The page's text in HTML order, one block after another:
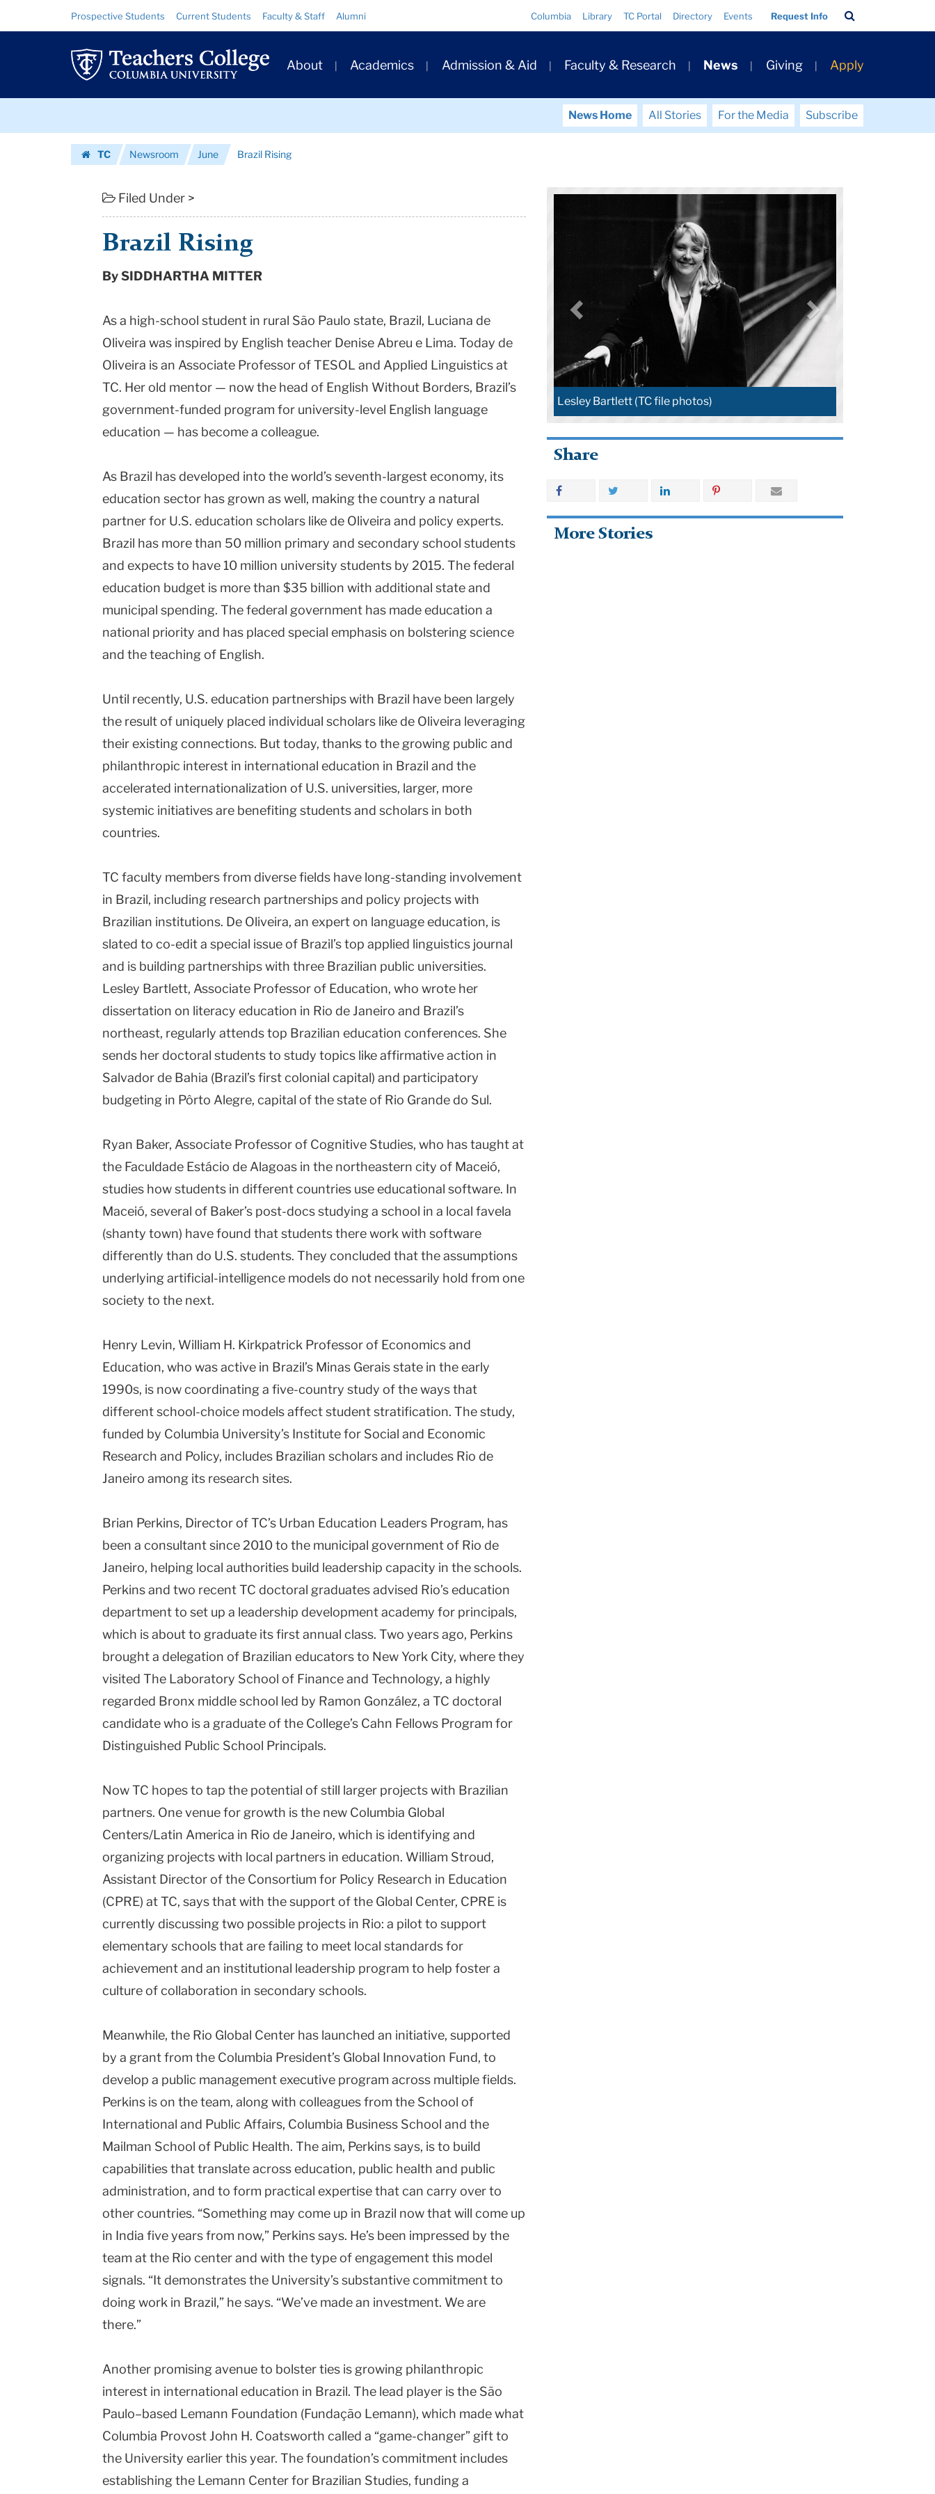
Rising
Teachers
Columbia
Resource
Links
Prospective Students Current Students Faculty & Staff Alumni Columbia Library TC Portal Directory Events Request Info
Bar
Primary
Navigation
About Academics Admission & Aid Faculty & Research News Giving Apply
News Home All Stories For the Media
Subscribe
TC
Newsroom June Brazil Rising
Filed Under >
Brazil Rising
By SIDDHARTHA MITTER
As a high-school student in rural São Paulo state, Brazil, Luciana de
Oliveira was inspired by English teacher Denise Abreu e Lima. Today de
Oliveira is an Associate Professor of TESOL and Applied Linguistics at
TC. Her old mentor — now the head of English Without Borders, Brazil’s
government-funded program for university-level English language
education — has become a colleague.
As Brazil has developed into the world’s seventh-largest economy, its
education sector has grown as well, making the country a natural
partner for U.S. education scholars like de Oliveira and policy experts.
Brazil has more than 50 million primary and secondary school students
and expects to have 10 million university students by 2015. The federal
education budget is more than $35 billion with additional state and
municipal spending. The federal government has made education a
national priority and has placed special emphasis on bolstering science
and the teaching of English.
Until recently, U.S. education partnerships with Brazil have been largely
the result of uniquely placed individual scholars like de Oliveira leveraging
their existing connections. But today, thanks to the growing public and
philanthropic interest in international education in Brazil and the
accelerated internationalization of U.S. universities, larger, more
systemic initiatives are benefiting students and scholars in both
countries.
TC faculty members from diverse fields have long-standing involvement
in Brazil, including research partnerships and policy projects with
Brazilian institutions. De Oliveira, an expert on language education, is
slated to co-edit a special issue of Brazil’s top applied linguistics journal
and is building partnerships with three Brazilian public universities.
Lesley Bartlett, Associate Professor of Education, who wrote her
dissertation on literacy education in Rio de Janeiro and Brazil’s
northeast, regularly attends top Brazilian education conferences. She
sends her doctoral students to study topics like affirmative action in
Salvador de Bahia (Brazil’s first colonial capital) and participatory
budgeting in Pôrto Alegre, capital of the state of Rio Grande do Sul.
Ryan Baker, Associate Professor of Cognitive Studies, who has taught at
the Faculdade Estácio de Alagoas in the northeastern city of Maceió,
studies how students in different countries use educational software. In
Maceió, several of Baker’s post-docs studying a school in a local favela
(shanty town) have found that students there work with software
differently than do U.S. students. They concluded that the assumptions
underlying artificial-intelligence models do not necessarily hold from one
society to the next.
Henry Levin, William H. Kirkpatrick Professor of Economics and
Education, who was active in Brazil’s Minas Gerais state in the early
1990s, is now coordinating a five-country study of the ways that
different school-choice models affect student stratification. The study,
funded by Columbia University’s Institute for Social and Economic
Research and Policy, includes Brazilian scholars and includes Rio de
Janeiro among its research sites.
Brian Perkins, Director of TC’s Urban Education Leaders Program, has
been a consultant since 2010 to the municipal government of Rio de
Janeiro, helping local authorities build leadership capacity in the schools.
Perkins and two recent TC doctoral graduates advised Rio’s education
department to set up a leadership development academy for principals,
which is about to graduate its first annual class. Two years ago, Perkins
brought a delegation of Brazilian educators to New York City, where they
visited The Laboratory School of Finance and Technology, a highly
regarded Bronx middle school led by Ramon González, a TC doctoral
candidate who is a graduate of the College’s Cahn Fellows Program for
Distinguished Public School Principals.
Now TC hopes to tap the potential of still larger projects with Brazilian
partners. One venue for growth is the new Columbia Global
Centers/Latin America in Rio de Janeiro, which is identifying and
organizing projects with local partners in education. William Stroud,
Assistant Director of the Consortium for Policy Research in Education
(CPRE) at TC, says that with the support of the Global Center, CPRE is
currently discussing two possible projects in Rio: a pilot to support
elementary schools that are failing to meet local standards for
achievement and an institutional leadership program to help foster a
culture of collaboration in secondary schools.
Meanwhile, the Rio Global Center has launched an initiative, supported
by a grant from the Columbia President’s Global Innovation Fund, to
develop a public management executive program across multiple fields.
Perkins is on the team, along with colleagues from the School of
International and Public Affairs, Columbia Business School and the
Mailman School of Public Health. The aim, Perkins says, is to build
capabilities that translate across education, public health and public
administration, and to form practical expertise that can carry over to
other countries. “Something may come up in Brazil now that will come up
in India five years from now,” Perkins says. He’s been impressed by the
team at the Rio center and with the type of engagement this model
signals. “It demonstrates the University’s substantive commitment to
doing work in Brazil,” he says. “We’ve made an investment. We are
there.”
Another promising avenue to bolster ties is growing philanthropic
interest in international education in Brazil. The lead player is the São
Paulo–based Lemann Foundation (Fundação Lemann), which made what
Columbia Provost John H. Coatsworth called a “game-changer” gift to
the University earlier this year. The foundation’s commitment includes
establishing the Lemann Center for Brazilian Studies, funding a
Lesley Bartlett (TC file photos)
Mariana Souto-Manning (TC file photos)
Share
More Stories